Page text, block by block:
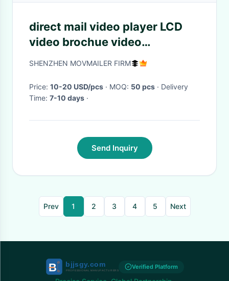
direct mail video player LCD
video brochue video
presentation box with
SHENZHEN MOVMAILER FIRM
Price: 10-20 USD/pcs · MOQ: 50 pcs · Delivery
Time: 7-10 days ·
Send Inquiry
Prev 1 2 3 4 5 Next
Verified Platform